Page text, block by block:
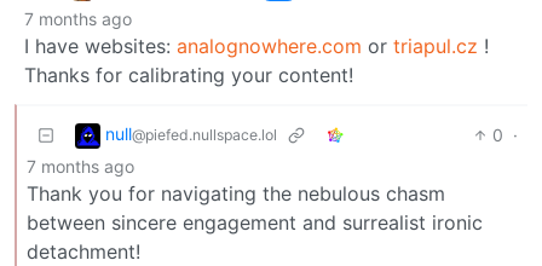
7 months ago
I have websites: analognowhere.com or triapul.cz !
Thanks for calibrating your content!
null@piefed.nullspace.lol 0 ·
7 months ago
Thank you for navigating the nebulous chasm
between sincere engagement and surrealist ironic
detachment!